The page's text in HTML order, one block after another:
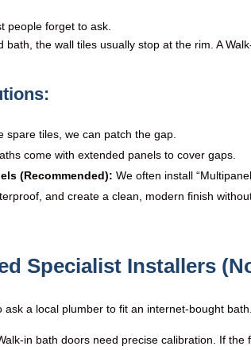
people forget to ask.
bath, the wall tiles usually stop at the rim. A
spare tiles, we can patch the gap.
come with extended panels to cover gaps.
(Recommended): We often install
and create a clean, modern finish
Specialist Installers
ask a local plumber to fit an internet-bought
in bath doors need precise calibration. If the